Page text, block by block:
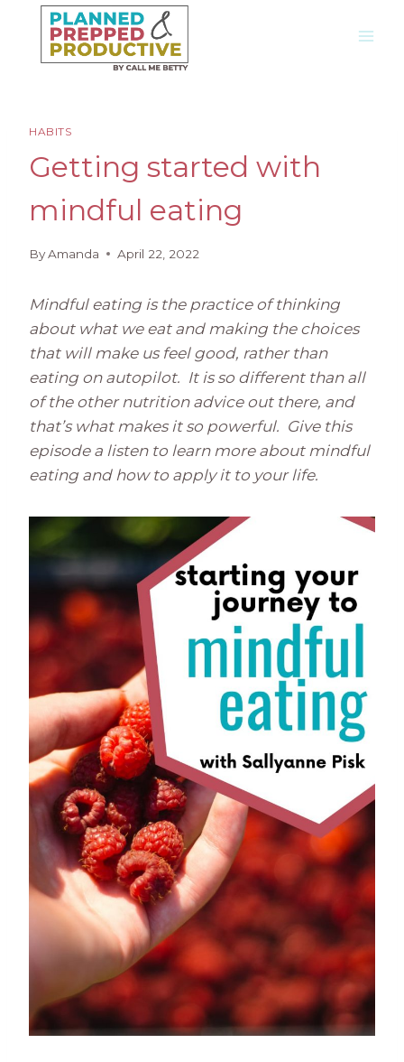
content
HABITS
Getting started with
mindful eating
ByAmanda April 22, 2022
Mindful eating is the practice of thinking
about what we eat and making the choices
that will make us feel good, rather than
eating on autopilot. It is so different than all
of the other nutrition advice out there, and
that’s what makes it so powerful. Give this
episode a listen to learn more about mindful
eating and how to apply it to your life.